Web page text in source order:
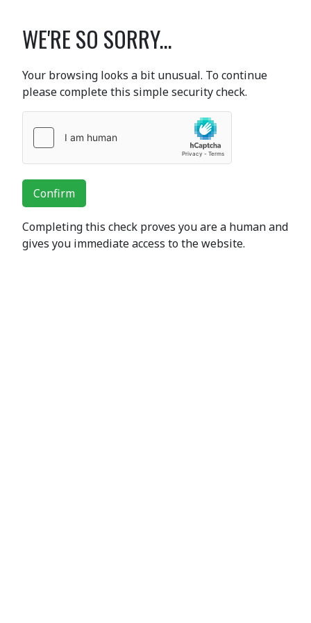
WE'RE SO SORRY...
Your browsing looks a bit unusual. To continue
please complete this simple security check.
Confirm
Completing this check proves you are a human and
gives you immediate access to the website.